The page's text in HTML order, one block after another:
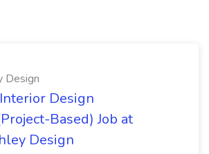
Design
Design
Based) Job at
Design